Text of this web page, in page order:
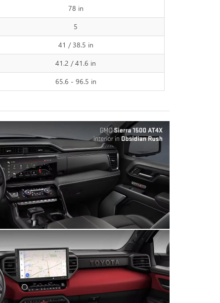
78 in
5
41 / 38.5 in
41.2 / 41.6 in
65.6 - 96.5 in